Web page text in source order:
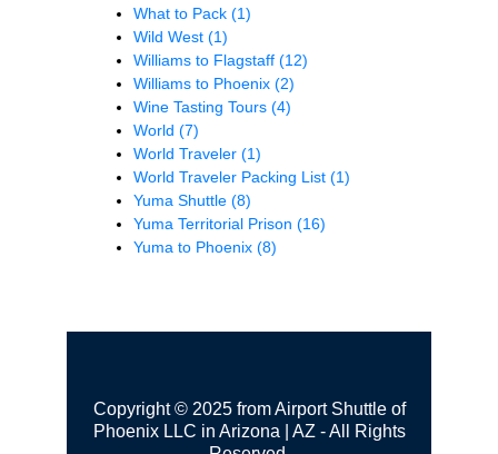
What to Pack (1)
Wild West (1)
Williams to Flagstaff (12)
Williams to Phoenix (2)
Wine Tasting Tours (4)
World (7)
World Traveler (1)
World Traveler Packing List (1)
Yuma Shuttle (8)
Yuma Territorial Prison (16)
Yuma to Phoenix (8)
Copyright © 2025 from Airport Shuttle of
Phoenix LLC in Arizona | AZ - All Rights